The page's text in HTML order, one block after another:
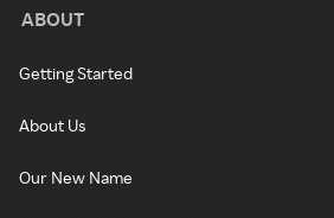
ABOUT
Getting Started
About Us
Our New Name